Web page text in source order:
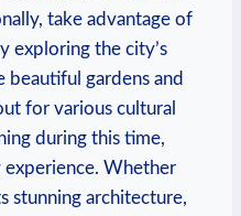
take advantage of
exploring the city’s
beautiful ‍gardens‌ and
for various cultural
during​ this time,
Whether
stunning⁣ architecture,